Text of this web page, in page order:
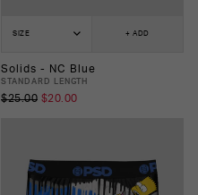
SIZE + ADD
Solids - NC Blue
STANDARD LENGTH
$25.00 $20.00